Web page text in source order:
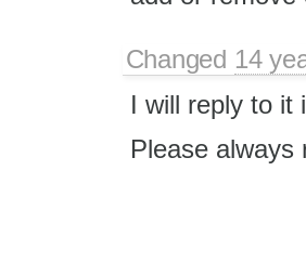
Changed 14
I will reply to it
Please always